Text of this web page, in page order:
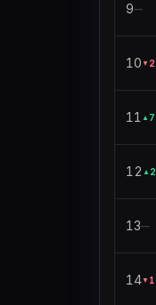
9—
10 ▼ 2
11 ▲ 7
12 ▲ 2
13—
14▼ 1